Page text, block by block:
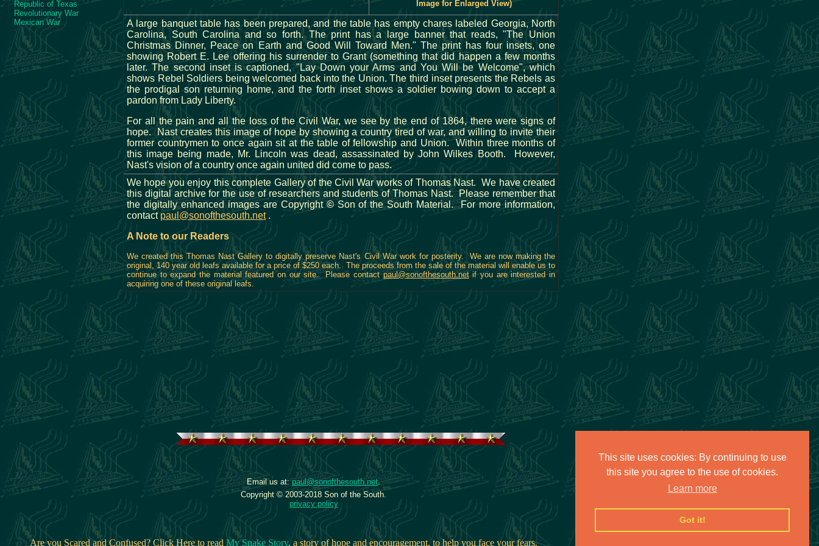
This site uses cookies: By continuing to use
this site you agree to the use of cookies.
Learn more
Got it!
Republic of Texas
Revolutionary War
Mexican War
Image for Enlarged View)
A large banquet table has been prepared, and the table has empty chares labeled Georgia, North
Carolina, South Carolina and so forth. The print has a large banner that reads, "The Union
Christmas Dinner, Peace on Earth and Good Will Toward Men." The print has four insets, one
showing Robert E. Lee offering his surrender to Grant (something that did happen a few months
later. The second inset is captioned, "Lay Down your Arms and You Will be Welcome", which
shows Rebel Soldiers being welcomed back into the Union. The third inset presents the Rebels as
the prodigal son returning home, and the forth inset shows a soldier bowing down to accept a
pardon from Lady Liberty.
For all the pain and all the loss of the Civil War, we see by the end of 1864, there were signs of
hope. Nast creates this image of hope by showing a country tired of war, and willing to invite their
former countrymen to once again sit at the table of fellowship and Union. Within three months of
this image being made, Mr. Lincoln was dead, assassinated by John Wilkes Booth. However,
Nast's vision of a country once again united did come to pass.
We hope you enjoy this complete Gallery of the Civil War works of Thomas Nast. We have created
this digital archive for the use of researchers and students of Thomas Nast. Please remember that
the digitally enhanced images are Copyright©Son of the South Material. For more information,
contact paul@sonofthesouth.net.
A Note to our Readers
We created this Thomas Nast Gallery to digitally preserve Nast's Civil War work for posterity. We are now making the
original, 140 year old leafs available for a price of $250 each. The proceeds from the sale of the material will enable us to
continue to expand the material featured on our site. Please contactpaul@sonofthesouth.netif you are interested in
acquiring one of these original leafs.
Email us at:paul@sonofthesouth.net.
Copyright © 2003-2018 Son of the South.
privacy policy
Are you Scared and Confused? Click Here to read My Snake Story, a story of hope and encouragement, to help you face your fears.